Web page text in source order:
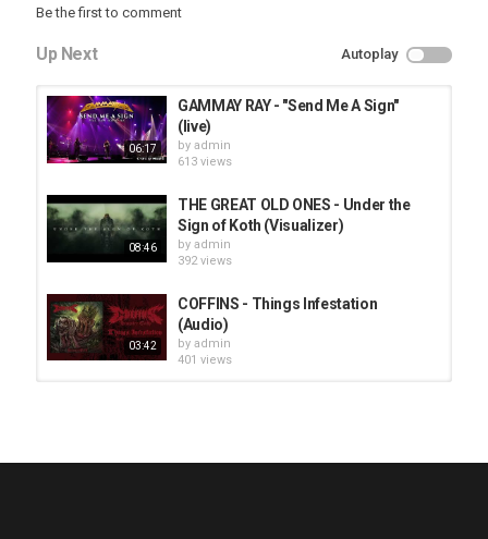
Be the first to comment
Up Next Autoplay
06:17
GAMMAY RAY - "Send Me A Sign"
(live)
by admin
613 views
08:46
THE GREAT OLD ONES - Under the
Sign of Koth (Visualizer)
by admin
392 views
03:42
COFFINS - Things Infestation
(Audio)
by admin
401 views